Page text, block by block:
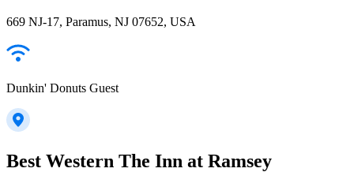
669 NJ-17, Paramus, NJ 07652, USA
Dunkin' Donuts Guest
Best Western The Inn at Ramsey